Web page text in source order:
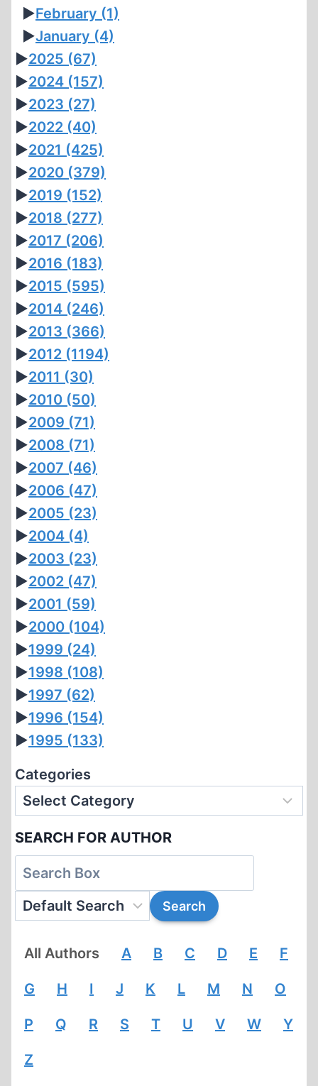
►February (1)
►January (4)
►2025 (67)
►2024 (157)
►2023 (27)
►2022 (40)
►2021 (425)
►2020 (379)
►2019 (152)
►2018 (277)
►2017 (206)
►2016 (183)
►2015 (595)
►2014 (246)
►2013 (366)
►2012 (1194)
►2011 (30)
►2010 (50)
►2009 (71)
►2008 (71)
►2007 (46)
►2006 (47)
►2005 (23)
►2004 (4)
►2003 (23)
►2002 (47)
►2001 (59)
►2000 (104)
►1999 (24)
►1998 (108)
►1997 (62)
►1996 (154)
►1995 (133)
Categories
SEARCH FOR AUTHOR
All Authors A B C D E F
G H I J K L M N O
P Q R S T U V W Y
Z